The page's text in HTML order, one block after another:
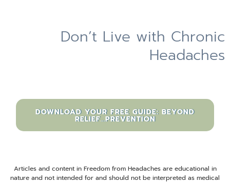
Don’t Live with Chronic
Headaches
DOWNLOAD YOUR FREE GUIDE: BEYOND
RELIEF...PREVENTION
Articles and content in Freedom from Headaches are educational in
nature and not intended for and should not be interpreted as medical